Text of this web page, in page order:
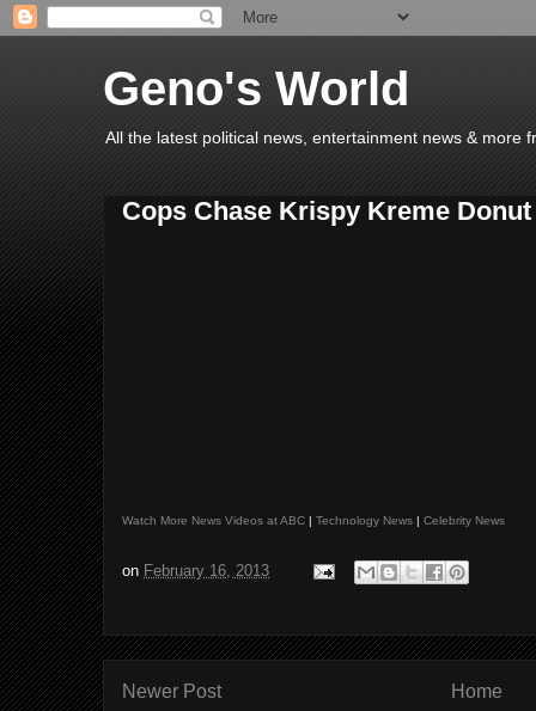
Geno's World
All the latest political news, entertainment news & more
Cops Chase Krispy Kreme
Watch More News Videos at ABC | Technology News | Celebrity News
on February 16, 2013
Newer Post Home